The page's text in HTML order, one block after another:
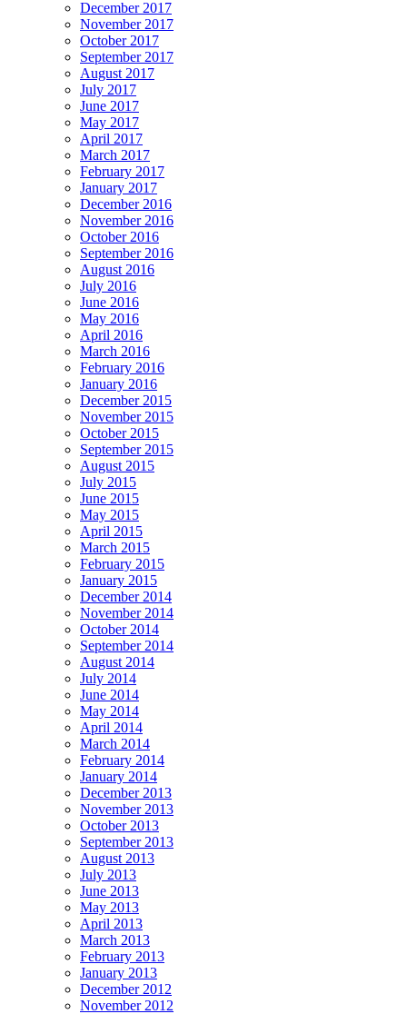
December 2017
November 2017
October 2017
September 2017
August 2017
July 2017
June 2017
May 2017
April 2017
March 2017
February 2017
January 2017
December 2016
November 2016
October 2016
September 2016
August 2016
July 2016
June 2016
May 2016
April 2016
March 2016
February 2016
January 2016
December 2015
November 2015
October 2015
September 2015
August 2015
July 2015
June 2015
May 2015
April 2015
March 2015
February 2015
January 2015
December 2014
November 2014
October 2014
September 2014
August 2014
July 2014
June 2014
May 2014
April 2014
March 2014
February 2014
January 2014
December 2013
November 2013
October 2013
September 2013
August 2013
July 2013
June 2013
May 2013
April 2013
March 2013
February 2013
January 2013
December 2012
November 2012